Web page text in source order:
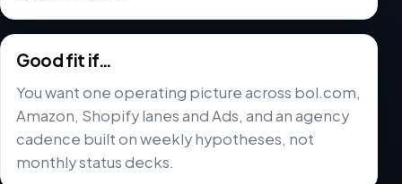
Good fit if…
You want one operating picture across bol.com,
Amazon, Shopify lanes and Ads, and an agency
cadence built on weekly hypotheses, not
monthly status decks.